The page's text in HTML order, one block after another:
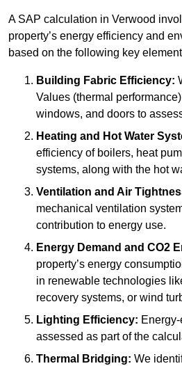
A SAP calculation in Verwood
property’s energy efficiency and
based on the following key
Building Fabric Efficiency:
Values (thermal
windows, and doors to
Heating and Hot Water
efficiency of boilers, heat
systems, along with the hot
Ventilation and Air
mechanical ventilation
contribution to energy use.
Energy Demand and CO2
property’s energy
in renewable technologies
recovery systems, or wind
Lighting Efficiency:
assessed as part of the
Thermal Bridging: We